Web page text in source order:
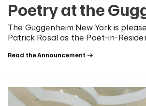
Poetry at the
The Guggenheim New York is
Patrick Rosal as the Poet-in-
Read the Announcement